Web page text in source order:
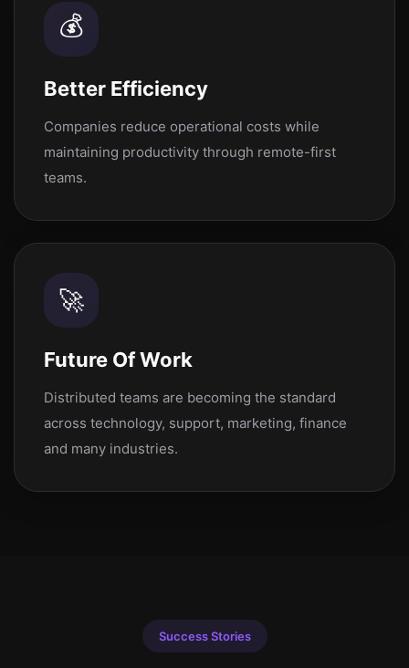
💰
Better Efficiency
Companies reduce operational costs while
maintaining productivity through remote-first
teams.
🚀
Future Of Work
Distributed teams are becoming the standard
across technology, support, marketing, finance
and many industries.
Success Stories